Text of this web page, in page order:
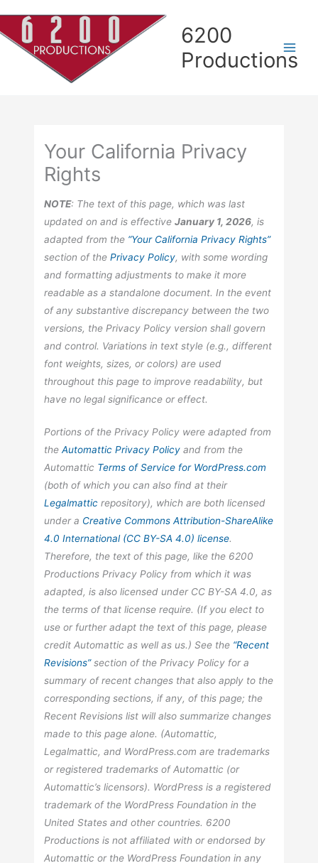
Content
navigation
Contact
content
6200
Productions
Your California Privacy
Rights
NOTE: The text of this page, which was last
updated on and is effectiveJanuary 1, 2026, is
adapted from the “Your California Privacy Rights”
section of thePrivacy Policy, with some wording
and formatting adjustments to make it more
readable as a standalone document. In the event
of any substantive discrepancy between the two
versions, the Privacy Policy version shall govern
and control. Variations in text style (e.g., different
font weights, sizes, or colors) are used
throughout this page to improve readability, but
have no legal significance or effect.
Portions of the Privacy Policy were adapted from
theAutomattic Privacy Policy and from the
Automattic Terms of Service for WordPress.com
(both of which you can also find at their
Legalmattic repository), which are both licensed
under a Creative Commons Attribution-ShareAlike
4.0 International (CC BY-SA 4.0) license.
Therefore, the text of this page, like the 6200
Productions Privacy Policy from which it was
adapted, is also licensed under CC BY-SA 4.0, as
the terms of that license require. (If you elect to
use or further adapt the text of this page, please
credit Automattic as well as us.) See the “Recent
Revisions”section of the Privacy Policy for a
summary of recent changes that also apply to the
corresponding sections, if any, of this page; the
Recent Revisions list will also summarize changes
made to this page alone. (Automattic,
Legalmattic, and WordPress.com are trademarks
or registered trademarks of Automattic (or
Automattic’s licensors). WordPress is a registered
trademark of the WordPress Foundation in the
United States and other countries. 6200
Productions is not affiliated with or endorsed by
Automattic or the WordPress Foundation in any